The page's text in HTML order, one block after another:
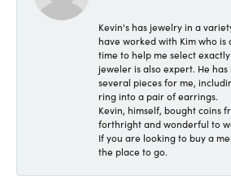
Kevin's has jewelry in a
have worked with Kim who is
time to help me select
jeweler is also expert. He
several pieces for me,
ring into a pair of earrings.
Kevin, himself, bought coins
forthright and wonderful to
If you are looking to buy a
the place to go.